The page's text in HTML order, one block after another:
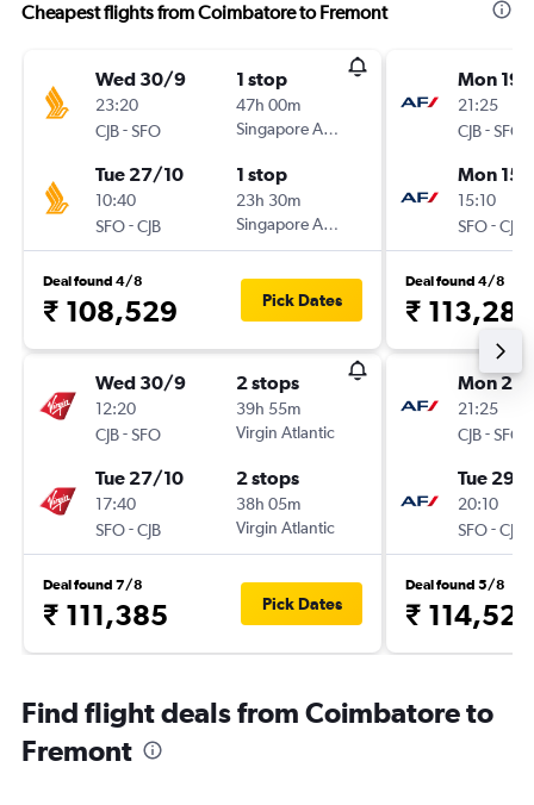
Cheapest flights from Coimbatore to Fremont
Wed 30/9
23:20
CJB-SFO
1 stop
47h 00m
Singapore Airlines
Tue 27/10
10:40
SFO-CJB
1 stop
23h 30m
Singapore Airlines
Deal found 4/8
₹ 108,529 Pick Dates
Wed 30/9
12:20
CJB-SFO
2 stops
39h 55m
Virgin Atlantic
Tue 27/10
17:40
SFO-CJB
2 stops
38h 05m
Virgin Atlantic
Deal found 7/8
₹ 111,385 Pick Dates
Mon 19/
21:25
CJB-SFO
Mon
15:10
SFO-CJB
Deal found 4/8
₹ 113,289
Mon
21:25
CJB-SFO
Tue 29/
20:10
SFO-CJB
Deal found 5/8
₹ 114,527
Find flight deals from Coimbatore to
Fremont